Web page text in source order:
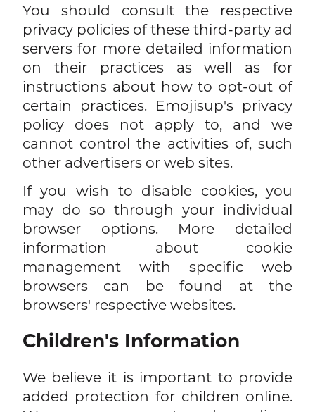
You should consult the respective
privacy policies of these third-party ad
servers for more detailed information
on their practices as well as for
instructions about how to opt-out of
certain practices. Emojisup's privacy
policy does not apply to, and we
cannot control the activities of, such
other advertisers or web sites.
If you wish to disable cookies, you
may do so through your individual
browser options. More detailed
information about cookie
management with specific web
browsers can be found at the
browsers' respective websites.
Children's Information
We believe it is important to provide
added protection for children online.